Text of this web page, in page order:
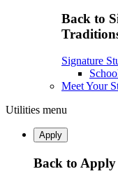
Back to
Signature
Meet Your
Utilities menu
Apply
Back to Apply